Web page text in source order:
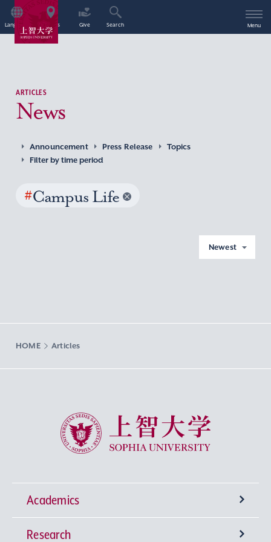
Language Access Give Search Menu
ARTICLES
News
Announcement Press Release
Topics
Filter by time period
#Campus Life
Newest
HOME Articles
Sophia University
Academics
Undergraduate Programs
Research